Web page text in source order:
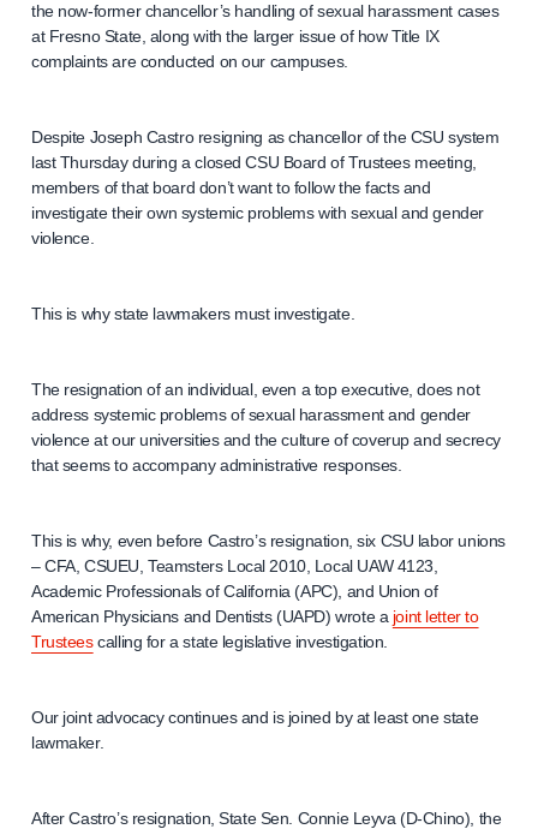
the now-former chancellor’s handling of sexual harassment cases
at Fresno State, along with the larger issue of how Title IX
complaints are conducted on our campuses.
Despite Joseph Castro resigning as chancellor of the CSU system
last Thursday during a closed CSU Board of Trustees meeting,
members of that board don’t want to follow the facts and
investigate their own systemic problems with sexual and gender
violence.
This is why state lawmakers must investigate.
The resignation of an individual, even a top executive, does not
address systemic problems of sexual harassment and gender
violence at our universities and the culture of coverup and secrecy
that seems to accompany administrative responses.
This is why, even before Castro’s resignation, six CSU labor unions
– CFA, CSUEU, Teamsters Local 2010, Local UAW 4123,
Academic Professionals of California (APC), and Union of
American Physicians and Dentists (UAPD) wrote a joint letter to
Trusteescalling for a state legislative investigation.
Our joint advocacy continues and is joined by at least one state
lawmaker.
After Castro’s resignation, State Sen. Connie Leyva (D-Chino), the